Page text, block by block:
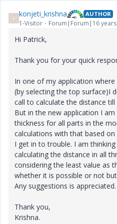
K konjeti_krishna AUTHOR
1-Visitor Forum|Forum|16
Hi Patrick,
Thank you for your quick
In one of my application
(by selecting the top surface)I
call to calculate the distance
But in the new application I
thickness for all parts in the
calculations with that based
I get in to trouble. I am
calculating the distance in all
considering the least value as
whether it is possible or not
Any suggestions is appreciated.
Thank you,
Krishna.